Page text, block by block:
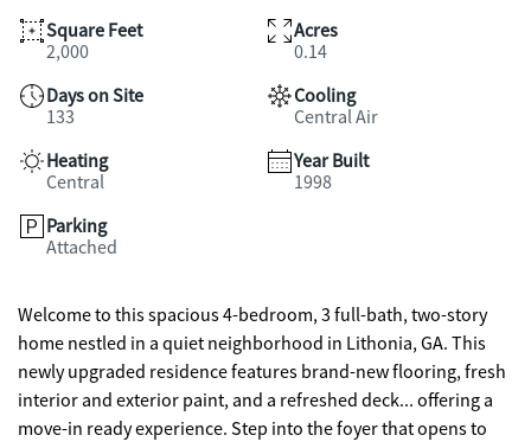
Square Feet
2,000
Acres
0.14
Days on Site
133
Cooling
Central Air
Heating
Central
Year Built
1998
Parking
Attached
Welcome to this spacious 4-bedroom, 3 full-bath, two-story
home nestled in a quiet neighborhood in Lithonia, GA. This
newly upgraded residence features brand-new flooring, fresh
interior and exterior paint, and a refreshed deck... offering a
move-in ready experience. Step into the foyer that opens to